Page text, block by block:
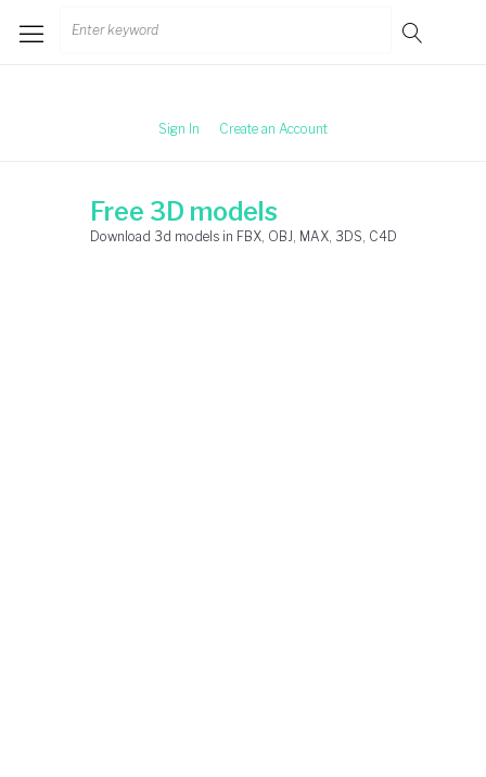
Search
Sign In Create an Account
Free 3D models
Download 3d models in FBX, OBJ, MAX, 3DS, C4D